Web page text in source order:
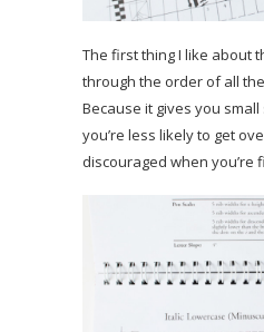
The first thing I like about
through the order of all
Because it gives you
you’re less likely to get
discouraged when you’re